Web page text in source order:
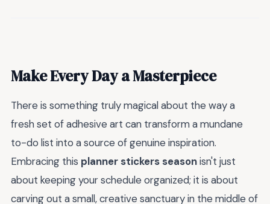
Make Every Day a Masterpiece
There is something truly magical about the way a
fresh set of adhesive art can transform a mundane
to-do list into a source of genuine inspiration.
Embracing this planner stickers seasonisn't just
about keeping your schedule organized; it is about
carving out a small, creative sanctuary in the middle of